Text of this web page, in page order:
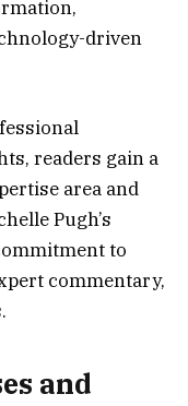
driven
readers gain a
area and
Pugh’s
to
commentary,
and